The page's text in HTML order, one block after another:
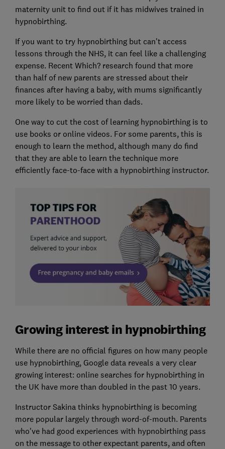
maternity unit to find out if it has midwives trained in
hypnobirthing.
If you want to try hypnobirthing but can't access
lessons through the NHS, it can feel like a challenging
expense. Recent Which? research found that more
than half of new parents are stressed about their
finances after having a baby, with mums significantly
more likely to be worried than dads.
One way to cut the cost of learning hypnobirthing is to
use books or online videos. For some parents, this is
enough to learn the method, although many do find
that they are able to learn the technique more
efficiently face-to-face with a hypnobirthing instructor.
Growing interest in hypnobirthing
While there are no official figures on how many people
use hypnobirthing, Google data reveals a very clear
growing interest: online searches for hypnobirthing in
the UK have more than doubled in the past 10 years.
Instructor Sakina thinks hypnobirthing is becoming
more popular largely through word-of-mouth. Parents
who've had good experiences with hypnobirthing pass
on the message to other expectant parents, and often